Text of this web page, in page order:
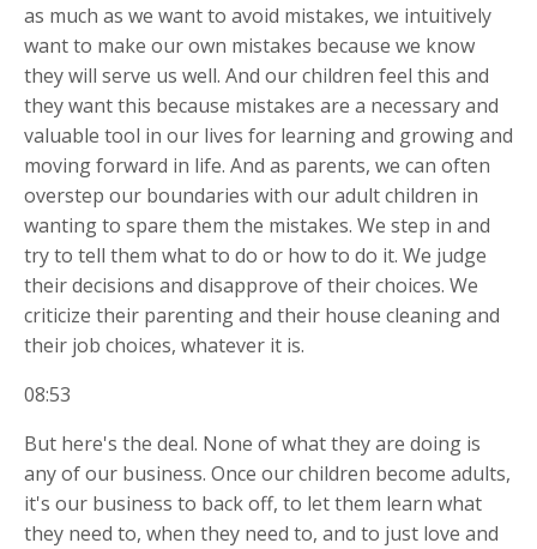
as much as we want to avoid mistakes, we intuitively
want to make our own mistakes because we know
they will serve us well. And our children feel this and
they want this because mistakes are a necessary and
valuable tool in our lives for learning and growing and
moving forward in life. And as parents, we can often
overstep our boundaries with our adult children in
wanting to spare them the mistakes. We step in and
try to tell them what to do or how to do it. We judge
their decisions and disapprove of their choices. We
criticize their parenting and their house cleaning and
their job choices, whatever it is.
08:53
But here's the deal. None of what they are doing is
any of our business. Once our children become adults,
it's our business to back off, to let them learn what
they need to, when they need to, and to just love and